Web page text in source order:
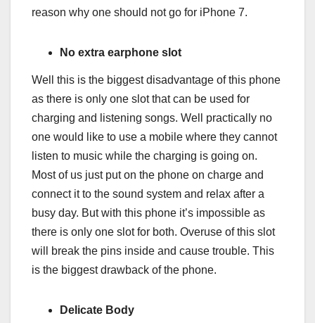
reason why one should not go for iPhone 7.
No extra earphone slot
Well this is the biggest disadvantage of this phone
as there is only one slot that can be used for
charging and listening songs. Well practically no
one would like to use a mobile where they cannot
listen to music while the charging is going on.
Most of us just put on the phone on charge and
connect it to the sound system and relax after a
busy day. But with this phone it’s impossible as
there is only one slot for both. Overuse of this slot
will break the pins inside and cause trouble. This
is the biggest drawback of the phone.
Delicate Body